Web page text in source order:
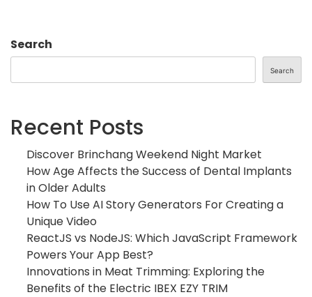
Search
Search
Recent Posts
Discover Brinchang Weekend Night Market
How Age Affects the Success of Dental Implants
in Older Adults
How To Use AI Story Generators For Creating a
Unique Video
ReactJS vs NodeJS: Which JavaScript Framework
Powers Your App Best?
Innovations in Meat Trimming: Exploring the
Benefits of the Electric IBEX EZY TRIM